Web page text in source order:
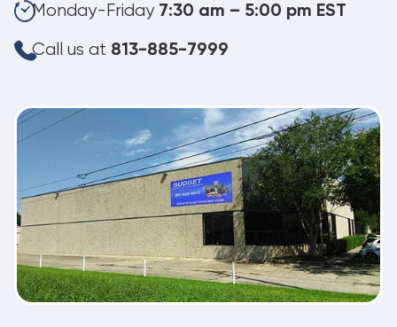
Monday-Friday 7:30 am – 5:00 pm EST
Call us at 813-885-7999